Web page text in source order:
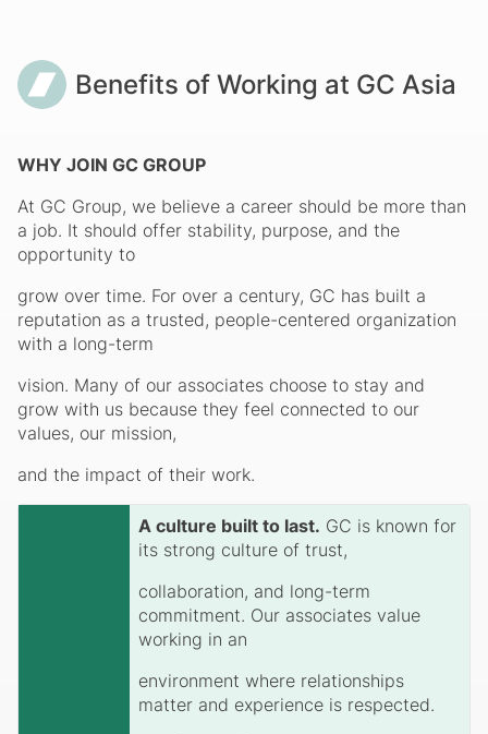
Breadcrumb
Benefits of Working at GC Asia
WHY JOIN GC GROUP
At GC Group, we believe a career should be more than
a job. It should offer stability, purpose, and the
opportunity to
grow over time. For over a century, GC has built a
reputation as a trusted, people-centered organization
with a long-term
vision. Many of our associates choose to stay and
grow with us because they feel connected to our
values, our mission,
and the impact of their work.
A culture built to last. GC is known for
its strong culture of trust,
collaboration, and long-term
commitment. Our associates value
working in an
environment where relationships
matter and experience is respected.